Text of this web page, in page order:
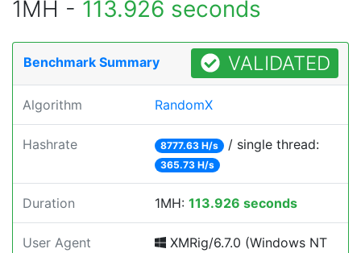
1MH - 113.926 seconds
Benchmark Summary VALIDATED
Algorithm RandomX
Hashrate 8777.63 H/s / single thread:
365.73 H/s
Duration 1MH: 113.926 seconds
User Agent
XMRig/6.7.0 (Windows NT